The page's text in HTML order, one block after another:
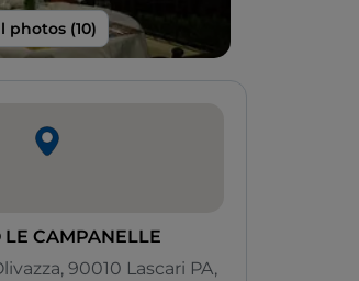
LE CAMPANELLE
90010 Lascari PA,